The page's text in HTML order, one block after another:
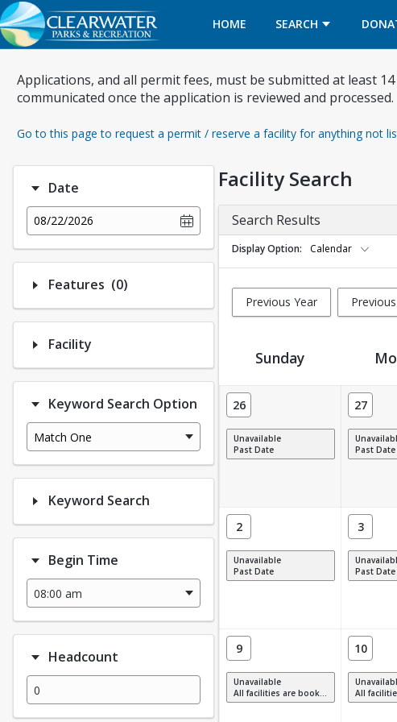
HOME SEARCH
Applications, and all permit fees, must be submitted at least
communicated once the application is reviewed and processed.
Go to this page to request a permit / reserve a facility for anything not
Date
08/22/2026
Features (0)Number of options selected: 0.
Facility
Keyword Search Option
Match One
Keyword Search
Begin Time
Headcount
Facility Search
Search Results
Display Option Calendar
Previous Year
Facility Calendar View
Sunday
26
Unavailable
Past Date
27
Past Date
2
Unavailable
Past Date
3
Past Date
9
Unavailable
All facilities are booked, full or have restrictions.
10
All facilities are